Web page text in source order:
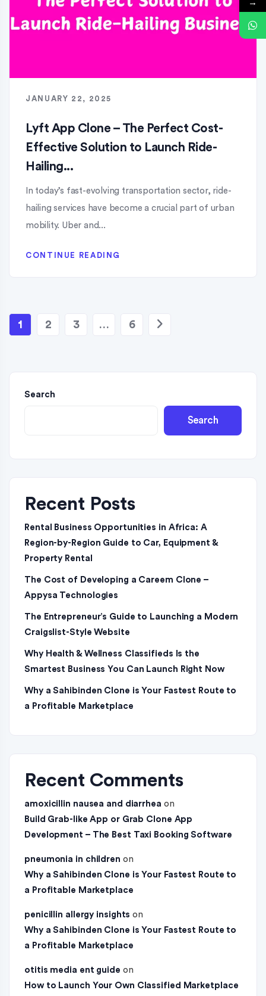
JANUARY 22, 2025
Lyft App Clone – The Perfect Cost-
Effective Solution to Launch Ride-
Hailing...
In today’s fast-evolving transportation sector, ride-
hailing services have become a crucial part of urban
mobility. Uber and...
CONTINUE READING
1 2 3 … 6
Search
Search
Recent Posts
Rental Business Opportunities in Africa: A
Region-by-Region Guide to Car, Equipment &
Property Rental
The Cost of Developing a Careem Clone –
Appysa Technologies
The Entrepreneur’s Guide to Launching a Modern
Craigslist-Style Website
Why Health & Wellness Classifieds Is the
Smartest Business You Can Launch Right Now
Why a Sahibinden Clone is Your Fastest Route to
a Profitable Marketplace
Recent Comments
amoxicillin nausea and diarrhea on
Build Grab-like App or Grab Clone App
Development – The Best Taxi Booking Software
pneumonia in children on
Why a Sahibinden Clone is Your Fastest Route to
a Profitable Marketplace
penicillin allergy insights on
Why a Sahibinden Clone is Your Fastest Route to
a Profitable Marketplace
otitis media ent guide on
How to Launch Your Own Classified Marketplace